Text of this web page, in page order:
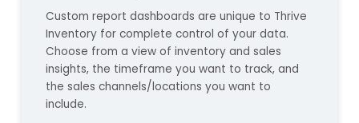
Custom report dashboards are unique to Thrive
Inventory for complete control of your data.
Choose from a view of inventory and sales
insights, the timeframe you want to track, and
the sales channels/locations you want to
include.